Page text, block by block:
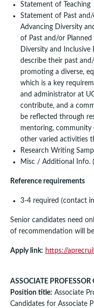
Statement of Teaching
Statement of Past
Advancing Diversity
of Past and/or
Diversity and Inclusive
describe their past
promoting a diverse,
which is a key
and administrator at
contribute, and a
be reflected through
mentoring, community
other varied activities
Research Writing
Misc / Additional Info.
Reference requirements
3-4 required (contact
Senior candidates need
of recommendation will
Apply link: https://
ASSOCIATE
Position title: Associate
Candidates for Associate